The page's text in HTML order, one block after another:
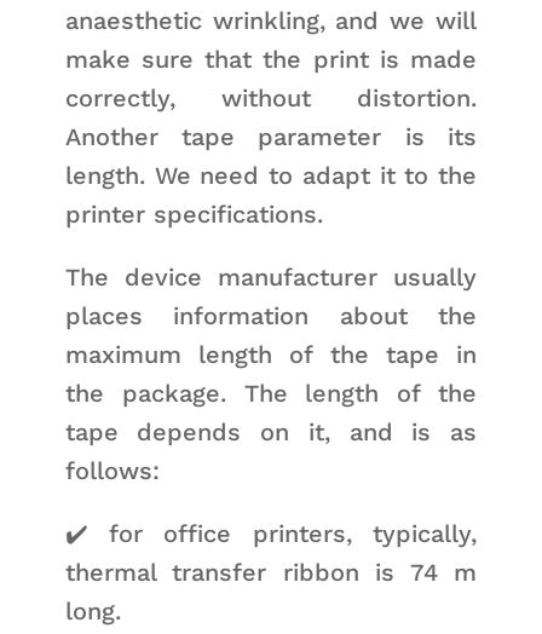
anaesthetic wrinkling, and we will
make sure that the print is made
correctly, without distortion.
Another tape parameter is its
length. We need to adapt it to the
printer specifications.
The device manufacturer usually
places information about the
maximum length of the tape in
the package. The length of the
tape depends on it, and is as
follows:
✔️ for office printers, typically,
thermal transfer ribbon is 74 m
long.